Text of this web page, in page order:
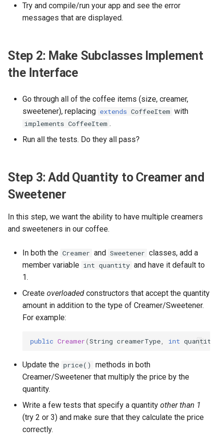
Lab 6: Return JSON of DTO
Lab 7: Package by Hexagonal
Architecture
Type
Lab 9: Domain Repository
Lab 10: Exception Handling
Lab 12: POST Order as JSON
Lab 13a: Setup for External
API Call
Lab 13b: Calling External
REST APIs
Lab 6 - Terminal I/O
Chicken
Lab 8 - Spring Boot REST
Response
Lab 10 - Would You Like a
Try and compile/run your app and see the error
messages that are displayed.
Step 2: Make Subclasses Implement
the Interface
Go through all of the coffee items (size, creamer,
sweetener), replacing extends CoffeeItem with
implements CoffeeItem .
Run all the tests. Do they all pass?
Step 3: Add Quantity to Creamer and
Sweetener
In this step, we want the ability to have multiple creamers
and sweeteners in our coffee.
In both the Creamer and Sweetener classes, add a
member variable int quantity and have it default to
1.
Create overloaded constructors that accept the quantity
amount in addition to the type of Creamer/Sweetener.
For example:
public Creamer(String creamerType int quantity
Update the price()
methods in both
Creamer/Sweetener that multiply the price by the
quantity.
Write a few tests that specify a quantity other than 1
(try 2 or 3) and make sure that they calculate the price
correctly.